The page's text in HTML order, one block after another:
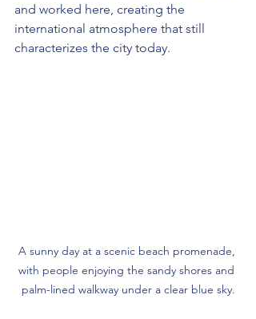
and worked here, creating the
international atmosphere that still
characterizes the city today.
A sunny day at a scenic beach promenade,
with people enjoying the sandy shores and
palm-lined walkway under a clear blue sky.